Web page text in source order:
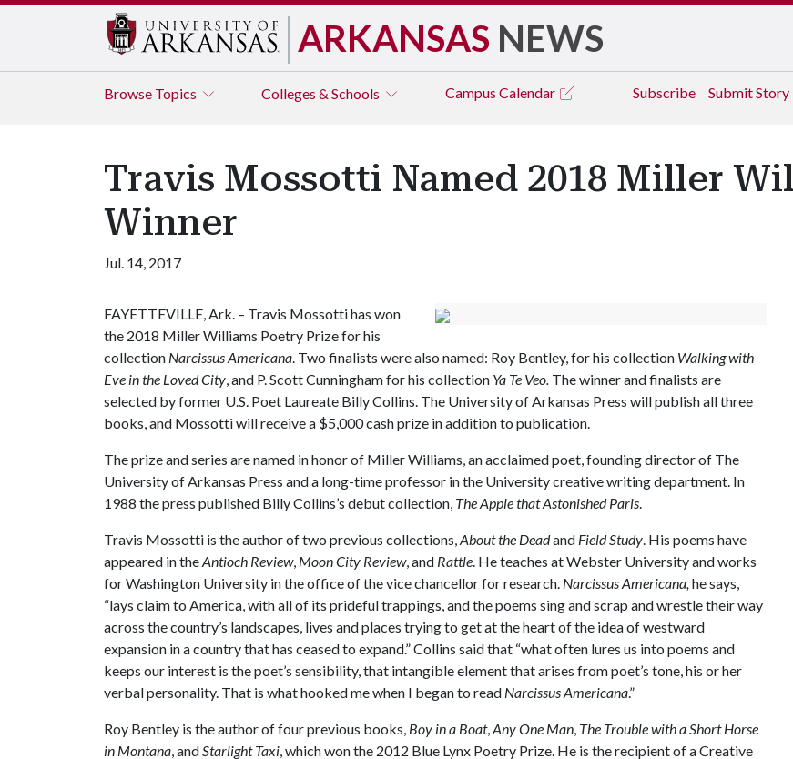
ARKANSAS NEWS
Browse Topics Colleges & Schools Campus Calendar Subscribe Submit Story
Travis Mossotti Named 2018 Miller
Winner
Jul. 14, 2017
FAYETTEVILLE, Ark. – Travis Mossotti has won
the 2018 Miller Williams Poetry Prize for his
collection Narcissus Americana. Two finalists were also named: Roy Bentley, for his collection Walking with
Eve in the Loved City, and P. Scott Cunningham for his collection Ya Te Veo. The winner and finalists are
selected by former U.S. Poet Laureate Billy Collins. The University of Arkansas Press will publish all three
books, and Mossotti will receive a $5,000 cash prize in addition to publication.
The prize and series are named in honor of Miller Williams, an acclaimed poet, founding director of The
University of Arkansas Press and a long-time professor in the University creative writing department. In
1988 the press published Billy Collins’s debut collection, The Apple that Astonished Paris.
Travis Mossotti is the author of two previous collections,About the Deadand Field Study. His poems have
appeared in theAntioch Review, Moon City Review, and Rattle. He teaches at Webster University and works
for Washington University in the office of the vice chancellor for research. Narcissus Americana,he says,
“lays claim to America, with all of its prideful trappings, and the poems sing and scrap and wrestle their way
across the country’s landscapes, lives and places trying to get at the heart of the idea of westward
expansion in a country that has ceased to expand.” Collins said that “what often lures us into poems and
keeps our interest is the poet’s sensibility, that intangible element that arises from poet’s tone, his or her
verbal personality. That is what hooked me when I began to read Narcissus Americana.”
Roy Bentley is the author of four previous books, Boy in a Boat,Any One Man, The Trouble with a Short Horse
in Montana, andStarlight Taxi, which won the 2012 Blue Lynx Poetry Prize. He is the recipient of a Creative